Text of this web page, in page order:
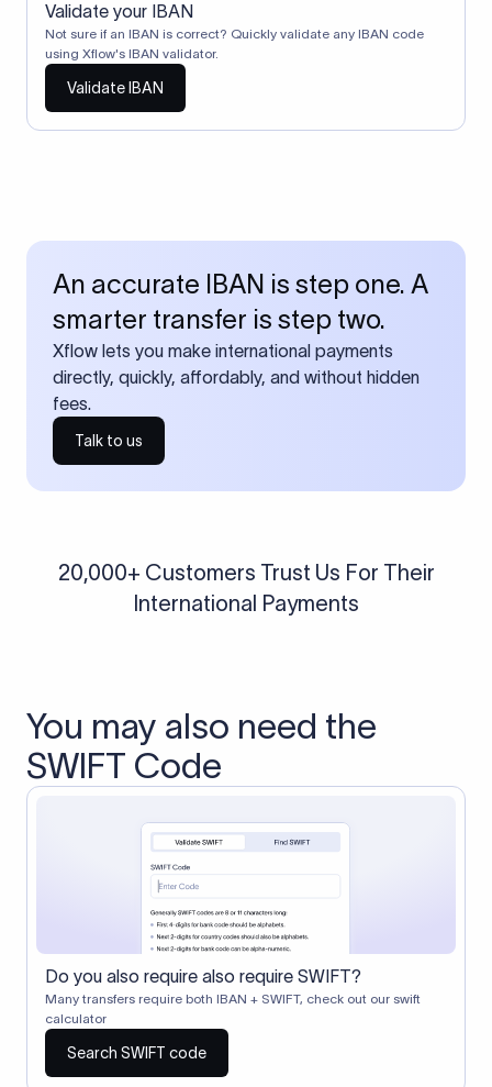
Validate your IBAN
Not sure if an IBAN is correct? Quickly validate any IBAN code
using Xflow's IBAN validator.
Validate IBAN
An accurate IBAN is step one. A
smarter transfer is step two.
Xflow lets you make international payments
directly, quickly, affordably, and without hidden
fees.
Talk to us
20,000+ Customers Trust Us For Their
International Payments
You may also need the
SWIFT Code
Do you also require also require SWIFT?
Many transfers require both IBAN + SWIFT, check out our swift
calculator
Search SWIFT code